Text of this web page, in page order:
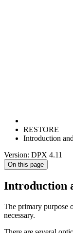
RESTORE
Introduction
Version: DPX 4.11
On this page
Introduction
The primary purpose
necessary.